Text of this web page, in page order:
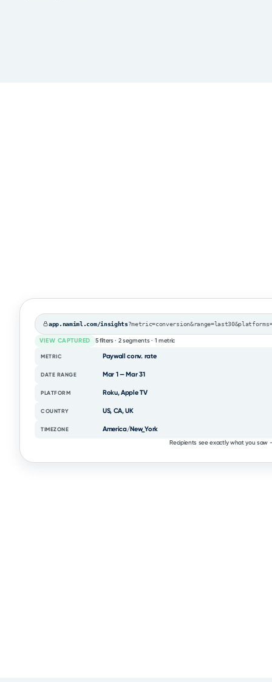
app.namiml.com/insights
VIEW CAPTURED 5 filters · 2 segments · 1 metric
METRIC Paywall conv. rate
DATE RANGE Mar 1 — Mar 31
PLATFORM Roku, Apple TV
COUNTRY US, CA, UK
TIMEZONE America/New_York
Recipients see exactly what you saw